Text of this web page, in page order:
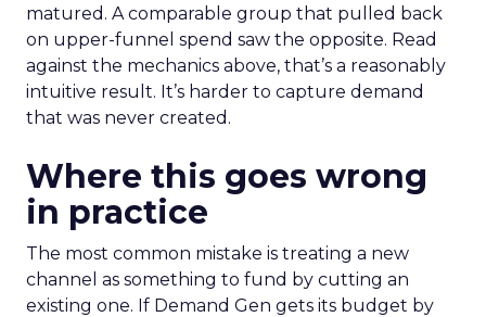
matured. A comparable group that pulled back
on upper-funnel spend saw the opposite. Read
against the mechanics above, that’s a reasonably
intuitive result. It’s harder to capture demand
that was never created.
Where this goes wrong
in practice
The most common mistake is treating a new
channel as something to fund by cutting an
existing one. If Demand Gen gets its budget by